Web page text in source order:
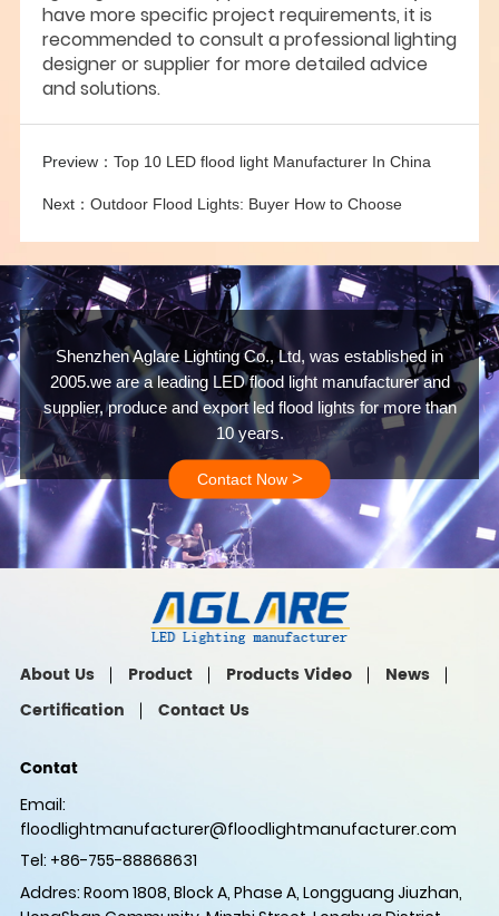
have more specific project requirements, it is
recommended to consult a professional lighting
designer or supplier for more detailed advice
and solutions.
Preview： Top 10 LED flood light Manufacturer In China
Next： Outdoor Flood Lights: Buyer How to Choose
Shenzhen Aglare Lighting Co., Ltd, was established in
2005.we are a leading LED flood light manufacturer and
supplier, produce and export led flood lights for more than
10 years.
Contact Now >
About Us Product Products Video
News
Certification
Contact Us
Contat
Email:
floodlightmanufacturer@floodlightmanufacturer.com
Tel: +86-755-88868631
Addres: Room 1808, Block A, Phase A, Longguang Jiuzhan,